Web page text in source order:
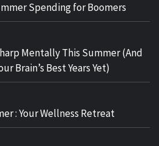
Spending for Boomers
Mentally This Summer (And
Brain’s Best Years Yet)
: Your Wellness Retreat